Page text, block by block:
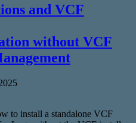
and VCF
without VCF
to install a standalone VCF